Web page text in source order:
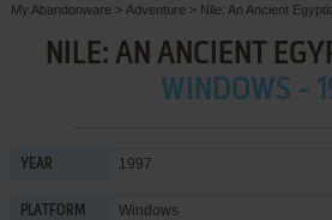
My Abandonware > Adventure > Nile: An Ancient
NILE: AN ANCIENT
WINDOWS -
YEAR 1997
PLATFORM Windows